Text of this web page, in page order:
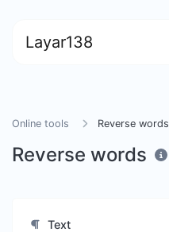
Layar138
Online tools Reverse words
Reverse words
Text